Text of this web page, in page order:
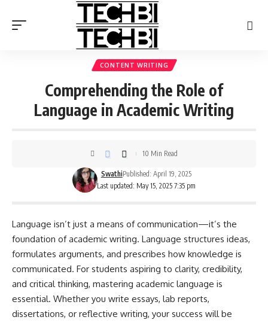
CONTENT WRITING
Comprehending the Role of
Language in Academic Writing
Last updated: May 15, 2025 7:35 pm
SwathiPublished: April 19, 2025
10 Min Read
Language isn’t just a means of communication—it’s the
foundation of academic writing. Language structures ideas,
formulates arguments, and prescribes how knowledge is
communicated. For students aspiring to clarity, credibility,
and critical thinking, mastering academic language is
essential. Whether you write essays, lab reports,
dissertations, or reflective writing, your success will be